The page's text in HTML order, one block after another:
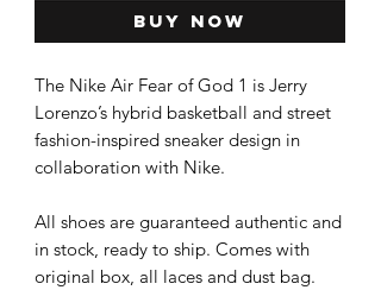
Buy Now
The Nike Air Fear of God 1 is Jerry
Lorenzo’s hybrid basketball and street
fashion-inspired sneaker design in
collaboration with Nike.
All shoes are guaranteed authentic and
in stock, ready to ship. Comes with
original box, all laces and dust bag.